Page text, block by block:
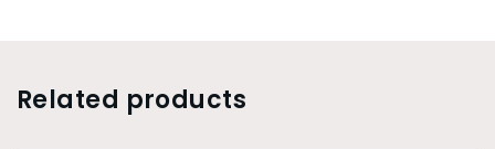
Related products